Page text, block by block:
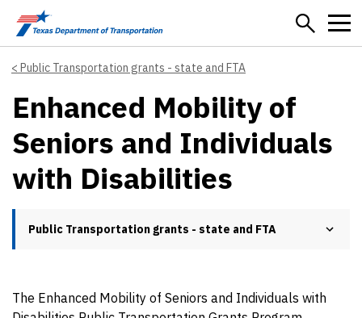
Skip to main content
Public Transportation grants - state and FTA
Enhanced Mobility of
Seniors and Individuals
with Disabilities
Public Transportation grants - state and FTA
The Enhanced Mobility of Seniors and Individuals with